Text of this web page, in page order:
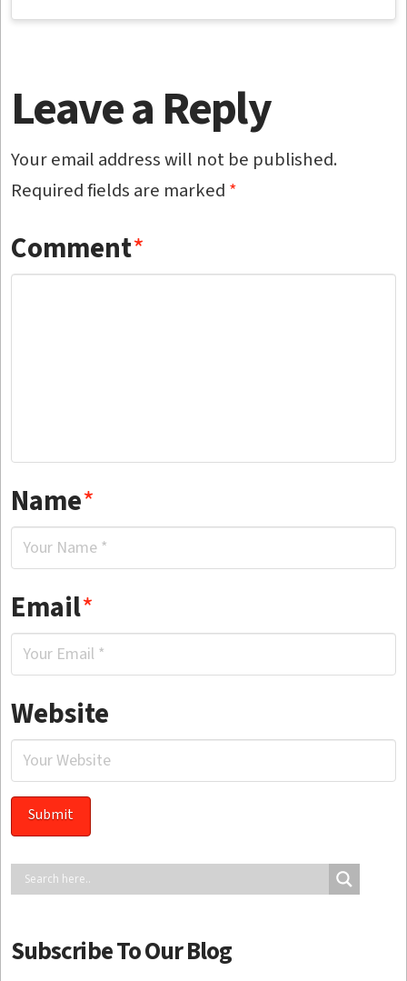
Leave a Reply
Your email address will not be published.
Required fields are marked *
Comment*
Name*
Email*
Website
Subscribe To Our Blog